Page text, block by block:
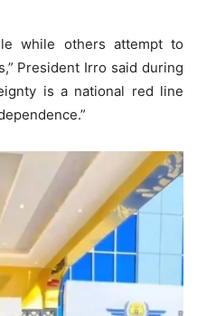
while others attempt to
President Irro said during
is a national red line